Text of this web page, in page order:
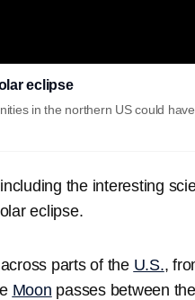
eclipse
in the northern US could
the interesting
eclipse.
parts of the U.S.,
Moon passes between the